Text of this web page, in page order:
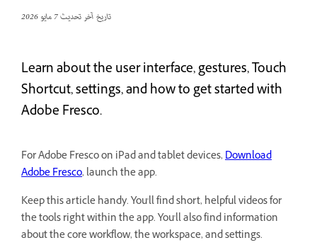
تاريخ آخر تحديث7 مايو 2026
Learn about the user interface, gestures, Touch
Shortcut, settings, and how to get started with
Adobe Fresco.
For Adobe Fresco on iPad and tablet devices,Download
Adobe Fresco, launch the app.
Keep this article handy. You'll find short, helpful videos for
the tools right within the app. You'll also find information
about the core workflow, the workspace, and settings.